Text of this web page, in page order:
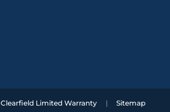
Clearfield Limited Warranty Sitemap